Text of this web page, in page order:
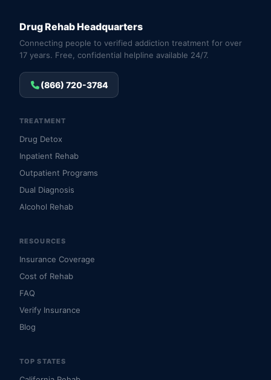
Drug Rehab Headquarters
Connecting people to verified addiction treatment for over
17 years. Free, confidential helpline available 24/7.
(866) 720-3784
TREATMENT
Drug Detox
Inpatient Rehab
Outpatient Programs
Dual Diagnosis
Alcohol Rehab
RESOURCES
Insurance Coverage
Cost of Rehab
FAQ
Verify Insurance
Blog
TOP STATES